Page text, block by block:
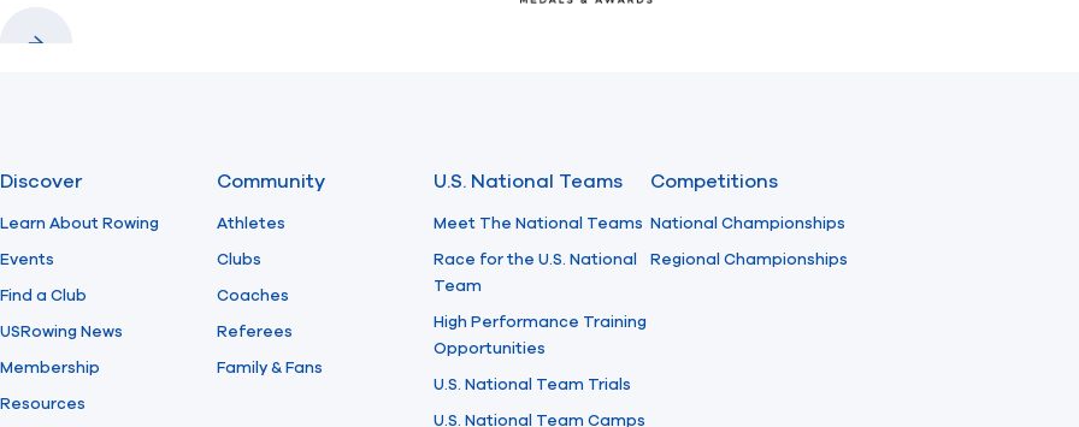
Discover
Learn About Rowing
Events
Find a Club
USRowing News
Membership
Resources
Community
Athletes
Clubs
Coaches
Referees
Family & Fans
U.S. National Teams
Meet The National Teams
Race for the U.S. National
Team
High Performance Training
Opportunities
U.S. National Team Trials
U.S. National Team Camps
Competitions
National Championships
Regional Championships